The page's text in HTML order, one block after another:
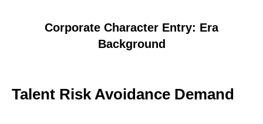
Corporate Character Entry: Era
Background
Talent Risk Avoidance Demand